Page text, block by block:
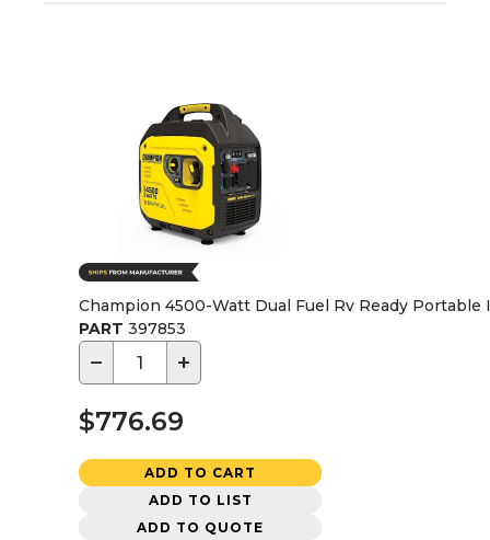
Champion 4500-Watt Dual Fuel Rv Ready
PART 397853
− +
$776.69
ADD TO CART
ADD TO LIST
ADD TO QUOTE